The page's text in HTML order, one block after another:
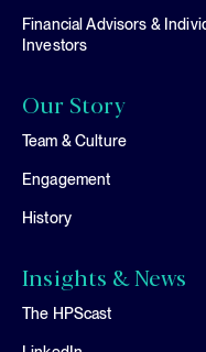
Financial Advisors &
Investors
Our Story
Team & Culture
Engagement
History
Insights & News
The HPScast